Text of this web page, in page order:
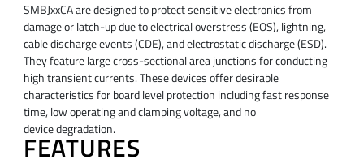
SMBJxxCA are designed to protect sensitive electronics from
damage or latch-up due to electrical overstress (EOS), lightning,
cable discharge events (CDE), and electrostatic discharge (ESD).
They feature large cross-sectional area junctions for conducting
high transient currents. These devices offer desirable
characteristics for board level protection including fast response
time, low operating and clamping voltage, and no
device degradation.
FEATURES